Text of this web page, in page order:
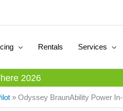
Rentals Services
2026
» Odyssey BraunAbility Power